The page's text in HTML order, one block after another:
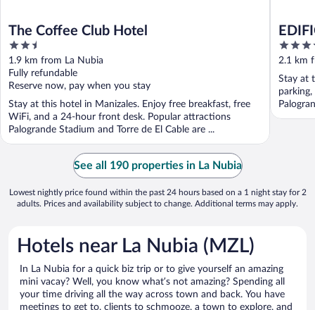
The Coffee Club Hotel
2.5
out
of
5
1.9 km from La Nubia
Fully refundable
Reserve now, pay when you stay
Stay at this hotel in Manizales. Enjoy free breakfast, free
WiFi, and a 24-hour front desk. Popular attractions
Palogrande Stadium and Torre de El Cable are ...
4
out
of
5
2.1 km
Stay at
See all 190 properties in La Nubia
Lowest nightly price found within the past 24 hours based on a 1 night stay for 2
adults. Prices and availability subject to change. Additional terms may apply.
Hotels near La Nubia (MZL)
In La Nubia for a quick biz trip or to give yourself an amazing
mini vacay? Well, you know what’s not amazing? Spending all
your time driving all the way across town and back. You have
meetings to get to, clients to schmooze, a town to explore, and